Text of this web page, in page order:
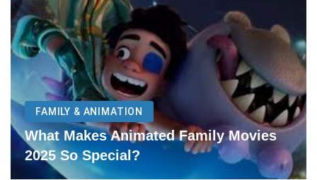
FAMILY & ANIMATION
What Makes Animated Family Movies
2025 So Special?